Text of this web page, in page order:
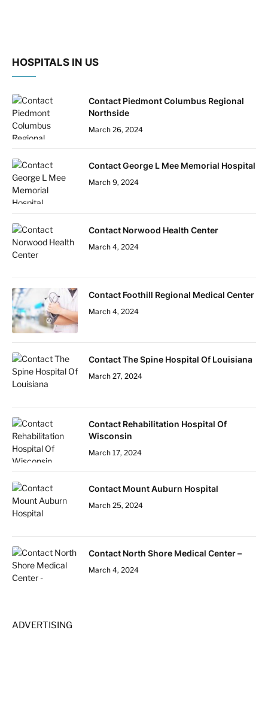
HOSPITALS IN US
Contact Piedmont Columbus Regional
Northside
March 26, 2024
Contact George L Mee Memorial Hospital
March 9, 2024
Contact Norwood Health Center
March 4, 2024
Contact Foothill Regional Medical Center
March 4, 2024
Contact The Spine Hospital Of Louisiana
March 27, 2024
Contact Rehabilitation Hospital Of
Wisconsin
March 17, 2024
Contact Mount Auburn Hospital
March 25, 2024
Contact North Shore Medical Center –
March 4, 2024
ADVERTISING